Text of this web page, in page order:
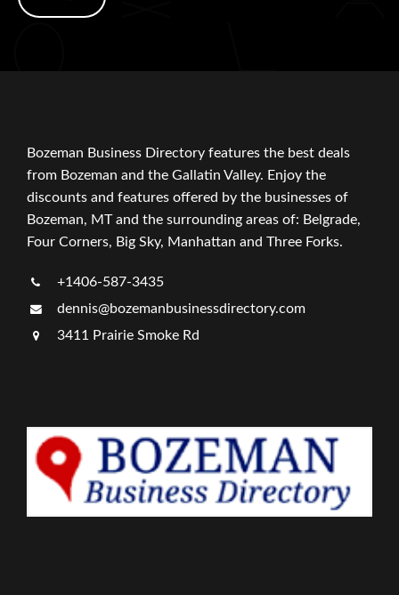
Bozeman Business Directory features the best deals
from Bozeman and the Gallatin Valley. Enjoy the
discounts and features offered by the businesses of
Bozeman, MT and the surrounding areas of: Belgrade,
Four Corners, Big Sky, Manhattan and Three Forks.
+1406-587-3435
dennis@bozemanbusinessdirectory.com
3411 Prairie Smoke Rd